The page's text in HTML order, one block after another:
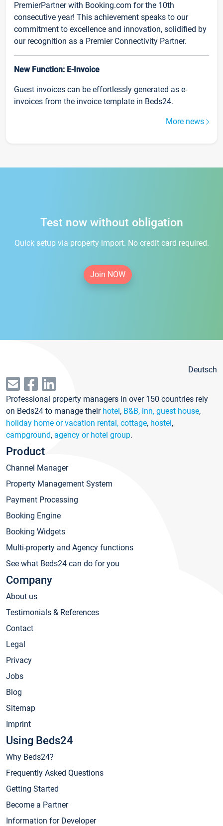
PremierPartner with Booking.com for the 10th
consecutive year! This achievement speaks to our
commitment to excellence and innovation, solidified by
our recognition as a Premier Connectivity Partner.
New Function: E-Invoice
Guest invoices can be effortlessly generated as e-
invoices from the invoice template in Beds24.
More news
Test now without obligation
Quick setup via property import. No credit card required.
Join NOW
Deutsch
Professional property managers in over 150 countries rely
on Beds24 to manage their hotel, B&B, inn, guest house,
holiday home or vacation rental, cottage, hostel,
campground, agency or hotel group.
Product
Channel Manager
Property Management System
Payment Processing
Booking Engine
Booking Widgets
Multi-property and Agency functions
See what Beds24 can do for you
Company
About us
Testimonials & References
Contact
Legal
Privacy
Jobs
Blog
Sitemap
Imprint
Using Beds24
Why Beds24?
Frequently Asked Questions
Getting Started
Become a Partner
Information for Developer